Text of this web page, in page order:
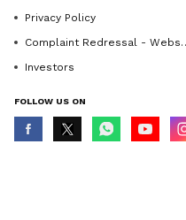
Privacy Policy
Complaint Redressal - Website
Investors
FOLLOW US ON